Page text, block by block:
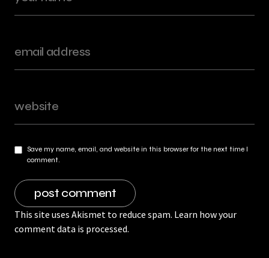
Save my name, email, and website in this browser for the next time I
comment.
This site uses Akismet to reduce spam. Learn how your
comment data is processed.